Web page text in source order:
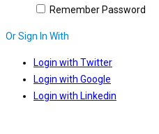
Remember Password
Or Sign In With
Login with Twitter
Login with Google
Login with Linkedin